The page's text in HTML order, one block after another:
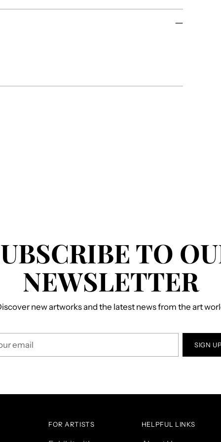
TO
NEWSLETTER
new artworks and the latest news from the art
SIGN UP
FOR ARTISTS HELPFUL LINKS